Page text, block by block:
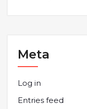
Meta
Log in
Entries feed